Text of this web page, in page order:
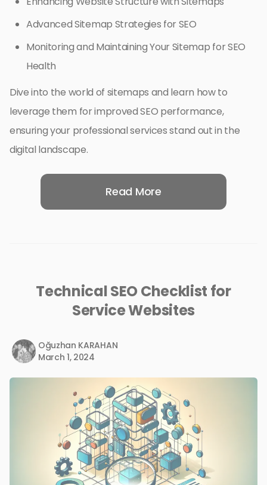
Advanced Sitemap Strategies for SEO
Monitoring and Maintaining Your Sitemap for SEO
Health
Dive into the world of sitemaps and learn how to
leverage them for improved SEO performance,
ensuring your professional services stand out in the
digital landscape.
Read More
Technical SEO Checklist for
Service Websites
Oğuzhan KARAHAN
March 1, 2024